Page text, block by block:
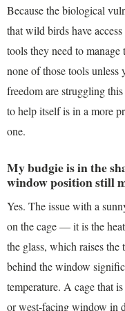
Because the biological
that wild birds have
tools they need to
none of those tools
freedom are struggling
to help itself is in a more
one.
My budgie is in the
window position still
Yes. The issue with a
on the cage — it is the
the glass, which raises the
behind the window
temperature. A cage that
or west-facing window in